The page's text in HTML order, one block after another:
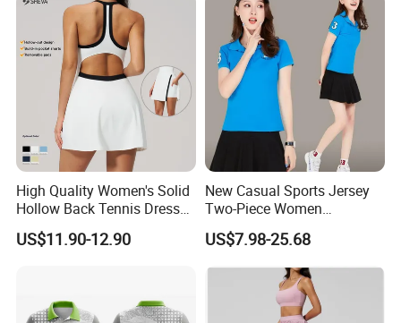
High Quality Women's Solid
Hollow Back Tennis Dress
Contrast Color
Nylon/Spandex Breathable
US$11.90-12.90
New Casual Sports Jersey
Two-Piece Women
Badminton Tennis Jersey
US$7.98-25.68